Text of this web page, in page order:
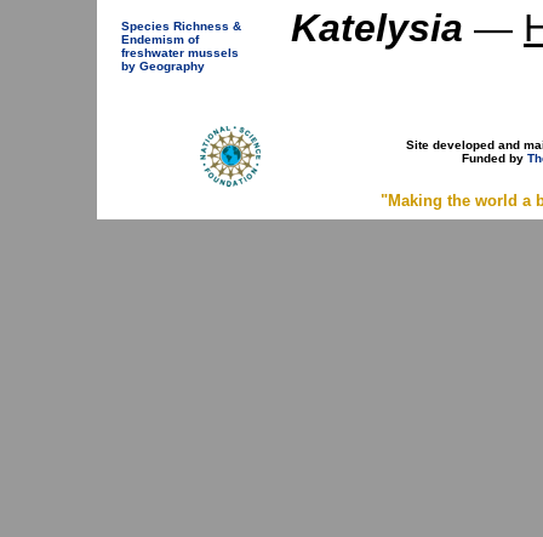
Species Richness &
Endemism of
freshwater mussels
by Geography
Katelysia —
Site developed and
Funded by
"Making the world a